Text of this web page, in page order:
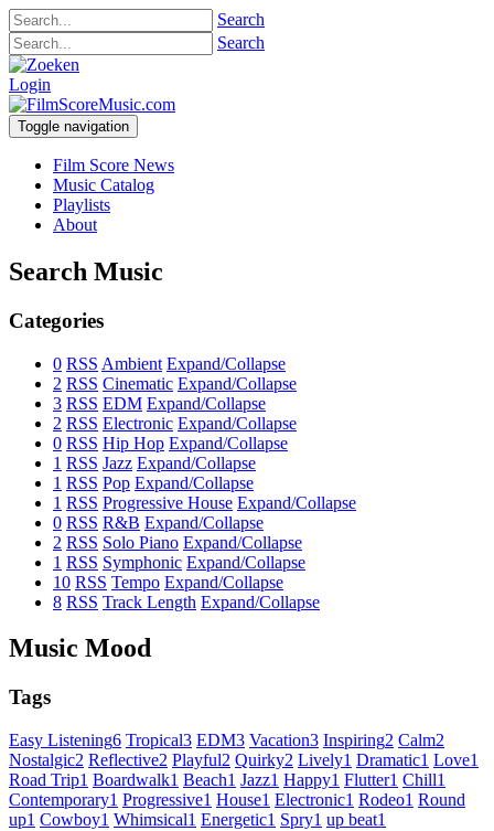
Search
Search
Login
Toggle navigation
Film Score News
Music Catalog
Playlists
About
Search Music
Categories
0 RSS Ambient Expand/Collapse
2 RSS Cinematic Expand/Collapse
3 RSS EDM Expand/Collapse
2 RSS Electronic Expand/Collapse
0 RSS Hip Hop Expand/Collapse
1 RSS Jazz Expand/Collapse
1 RSS Pop Expand/Collapse
1 RSS Progressive House Expand/Collapse
0 RSS R&B Expand/Collapse
2 RSS Solo Piano Expand/Collapse
1 RSS Symphonic Expand/Collapse
10 RSS Tempo Expand/Collapse
8 RSS Track Length Expand/Collapse
Music Mood
Tags
Easy Listening6 Tropical3 EDM3 Vacation3 Inspiring2 Calm2
Nostalgic2 Reflective2 Playful2 Quirky2 Lively1 Dramatic1 Love1
Road Trip1 Boardwalk1 Beach1 Jazz1 Happy1 Flutter1 Chill1
Contemporary1 Progressive1 House1 Electronic1 Rodeo1 Round
up1 Cowboy1 Whimsical1 Energetic1 Spry1 up beat1